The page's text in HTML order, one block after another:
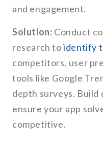
and engagement.
Solution: Conduct
research toidentify
competitors, user
tools like Google
depth surveys. Build
ensure your app
competitive.